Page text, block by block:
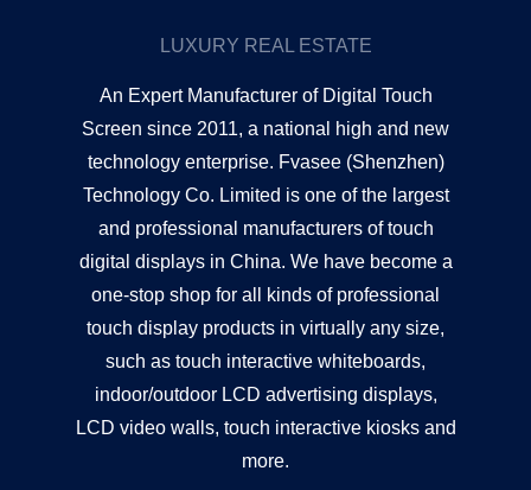
LUXURY REAL ESTATE
An Expert Manufacturer of Digital Touch
Screen since 2011, a national high and new
technology enterprise. Fvasee (Shenzhen)
Technology Co. Limited is one of the largest
and professional manufacturers of touch
digital displays in China. We have become a
one-stop shop for all kinds of professional
touch display products in virtually any size,
such as touch interactive whiteboards,
indoor/outdoor LCD advertising displays,
LCD video walls, touch interactive kiosks and
more.